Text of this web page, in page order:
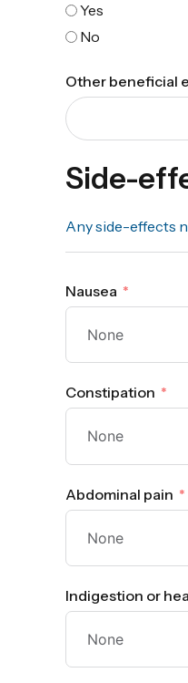
Yes
No
Other beneficial
Side-
Any side-effects
Nausea
Constipation
Abdominal pain
Indigestion or